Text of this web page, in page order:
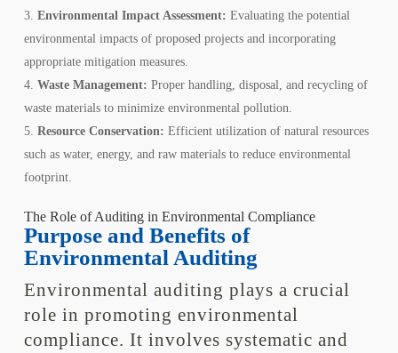
Environmental Impact Assessment: Evaluating the potential
environmental impacts of proposed projects and incorporating
appropriate mitigation measures.
Waste Management: Proper handling, disposal, and recycling of
waste materials to minimize environmental pollution.
Resource Conservation: Efficient utilization of natural resources
such as water, energy, and raw materials to reduce environmental
footprint.
The Role of Auditing in Environmental Compliance
Purpose and Benefits of
Environmental Auditing
Environmental auditing plays a crucial
role in promoting environmental
compliance. It involves systematic and